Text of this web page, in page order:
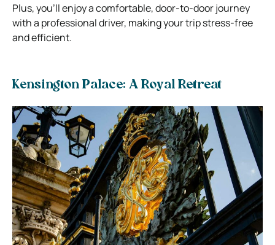
Plus, you’ll enjoy a comfortable, door-to-door journey
with a professional driver, making your trip stress-free
and efficient.
Kensington Palace: A Royal Retreat